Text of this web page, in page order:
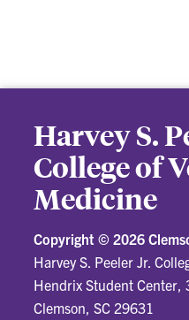
Harvey S.
College of
Medicine
Copyright © 2026
Harvey S. Peeler Jr.
Hendrix Student Center,
Clemson, SC 29631